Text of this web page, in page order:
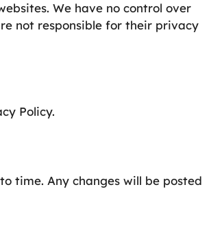
We have no control over
not responsible for their privacy
Policy.
time. Any changes will be posted